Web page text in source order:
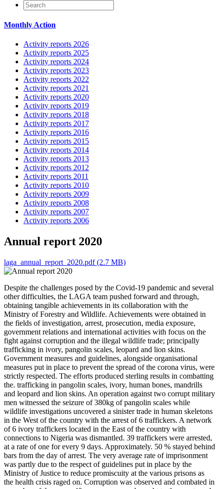
Monthly Action
Activity reports 2026
Activity reports 2025
Activity reports 2024
Activity reports 2023
Activity reports 2022
Activity reports 2021
Activity reports 2020
Activity reports 2019
Activity reports 2018
Activity reports 2017
Activity reports 2016
Activity reports 2015
Activity reports 2014
Activity reports 2013
Activity reports 2012
Activity reports 2011
Activity reports 2010
Activity reports 2009
Activity reports 2008
Activity reports 2007
Activity reports 2006
Annual report 2020
laga_annual_report_2020.pdf (2.7 MB)
Despite the challenges posed by the Covid-19 pandemic and several
other difficulties, the LAGA team pushed forward and through,
obtaining tangible achievements in its collaboration with the
Ministry of Forestry and Wildlife. Achievements were obtained in
the fields of investigation, arrest, prosecution, media exposure,
government relations and international activities with focus on the
fight against corruption and the illegal wildlife trade; principally
trafficking in ivory, pangolin scales, leopard and lion skins.
Government measures and guidelines, alongside organisational
measures put in place to prevent the spread of the corona virus, were
strictly respected. The efforts produced sterling results in combatting
the. trafficking in pangolin scales, ivory, human bones, mandrills
and leopard and lion skins. An operation against two corrupt military
men witnessed the seizure of 380kg of pangolin scales while
wildlife investigations uncovered a sinister trade in human skeletons
in the West of the country with the arrest of 6 traffickers. A network
of 6 ivory traffickers located in the East of the country with
connections to Nigeria was dismantled. 39 traffickers were arrested,
at a rate of one for every 9 days. Approximately. 50 % stayed behind
bars from the day of arrest. The very average rate of imprisonment
was partly due to the respect of guidelines put in place by the
Ministry of Justice to reduce promiscuity at the various prisons as
the health crisis raged on. Corruption was observed and combated in